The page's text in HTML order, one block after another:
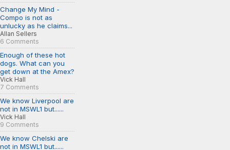
Change My Mind -
Compo is not as
unlucky as he claims...
Allan Sellers
6 Comments
Enough of these hot
dogs. What can you
get down at the Amex?
Vick Hall
7 Comments
We know Liverpool are
not in MSWL1 but......
Vick Hall
9 Comments
We know Chelski are
not in MSWL1 but......